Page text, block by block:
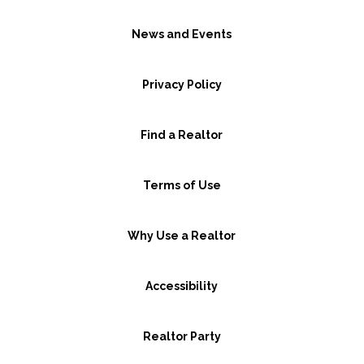
News and Events
Privacy Policy
Find a Realtor
Terms of Use
Why Use a Realtor
Accessibility
Realtor Party